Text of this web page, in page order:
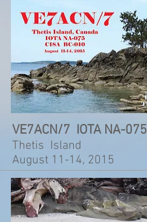
VE7ACN/7 IOTA NA-075
Thetis Island
August 11-14, 2015